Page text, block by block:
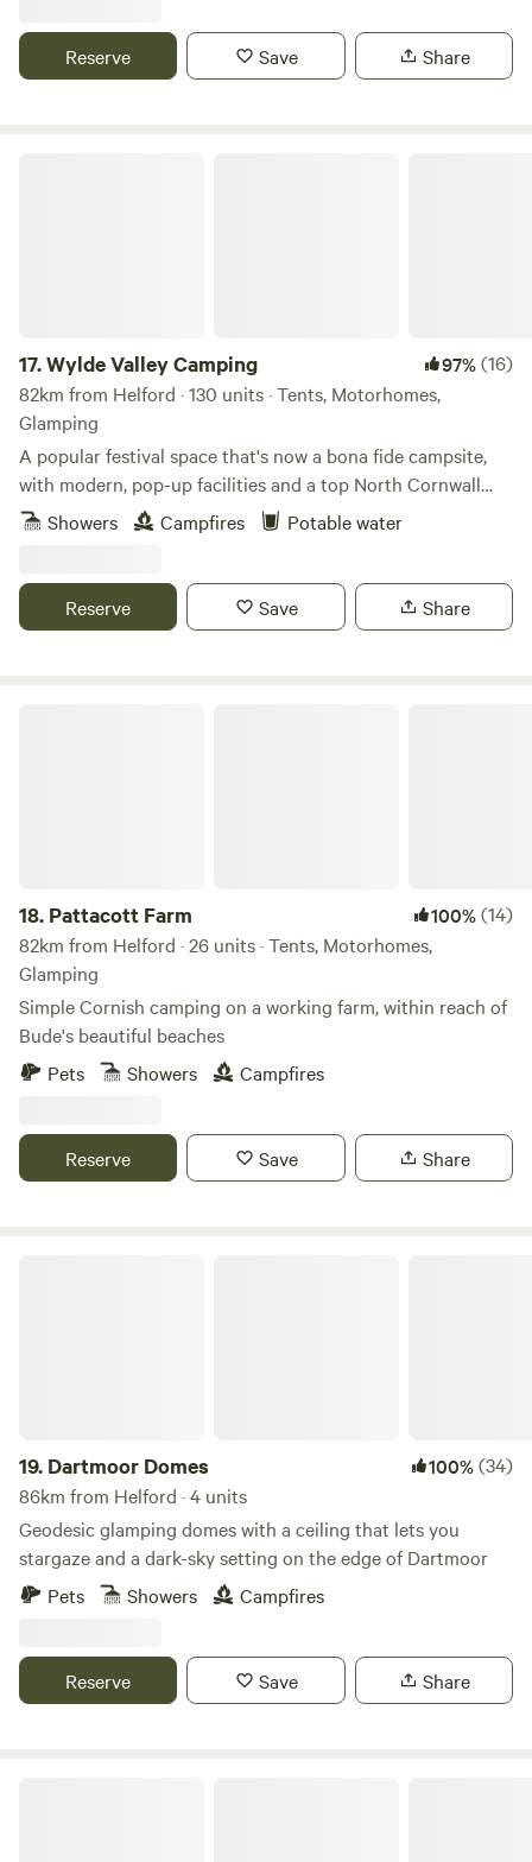
Reserve Save Share
17.Wylde Valley Camping 97%(16)
82km from Helford · 130 units · Tents, Motorhomes,
Glamping
A popular festival space that's now a bona fide campsite,
with modern, pop-up facilities and a top North Cornwall
locationShowers Campfires Potable water
Reserve Save Share
18. Pattacott Farm 100%(14)
82km from Helford · 26 units · Tents, Motorhomes,
Glamping
Simple Cornish camping on a working farm, within reach of
Bude's beautiful beaches
Pets
Showers Campfires
Reserve Save Share
19. Dartmoor Domes 100%(34)
86km from Helford · 4 units
Geodesic glamping domes with a ceiling that lets you
stargaze and a dark-sky setting on the edge of Dartmoor
Pets
Showers Campfires
Reserve Save Share